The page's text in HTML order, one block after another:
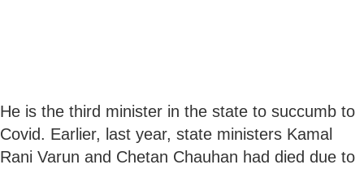
He is the third minister in the state to succumb to
Covid. Earlier, last year, state ministers Kamal
Rani Varun and Chetan Chauhan had died due to